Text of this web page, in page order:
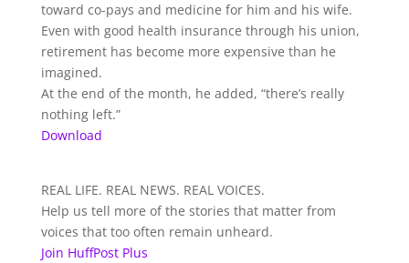
toward co-pays and medicine for him and his wife.
Even with good health insurance through his union,
retirement has become more expensive than he
imagined.
At the end of the month, he added, “there’s really
nothing left.”
Download
REAL LIFE. REAL NEWS. REAL VOICES.
Help us tell more of the stories that matter from
voices that too often remain unheard.
Join HuffPost Plus